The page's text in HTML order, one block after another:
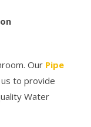
Our Pipe
to provide
Water